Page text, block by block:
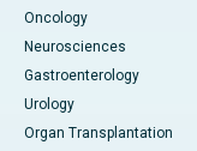
Oncology
Neurosciences
Gastroenterology
Urology
Organ Transplantation